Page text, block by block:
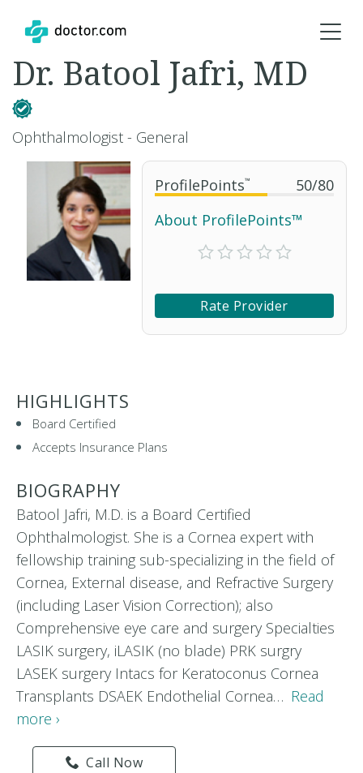
ProfilePoints™ 50/80
About ProfilePoints™
Rate Provider
Dr. Batool Jafri, MD
Ophthalmologist - General
HIGHLIGHTS
Board Certified
Accepts Insurance Plans
BIOGRAPHY
Batool Jafri, M.D. is a Board Certified
Ophthalmologist. She is a Cornea expert with
fellowship training sub-specializing in the field of
Cornea, External disease, and Refractive Surgery
(including Laser Vision Correction); also
Comprehensive eye care and surgery Specialties
LASIK surgery, iLASIK (no blade) PRK surgry
LASEK surgery Intacs for Keratoconus Cornea
Transplants DSAEK Endothelial Cornea… Read
more ›
Call Now